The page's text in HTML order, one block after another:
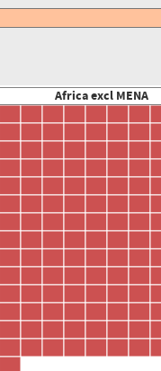
Africa excl MENA